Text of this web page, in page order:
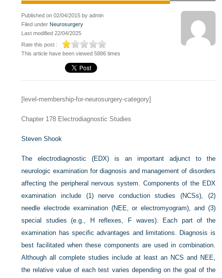
Published on 02/04/2015 by admin
Filed under Neurosurgery
Last modified 22/04/2025
Rate this post :
This article have been viewed 5886 times
[level-membership-for-neurosurgery-category]
Chapter 178 Electrodiagnostic Studies
Steven Shook
The electrodiagnostic (EDX) is an important adjunct to the
neurologic examination for diagnosis and management of disorders
affecting the peripheral nervous system. Components of the EDX
examination include (1) nerve conduction studies (NCSs), (2)
needle electrode examination (NEE, or electromyogram), and (3)
special studies (e.g., H reflexes, F waves). Each part of the
examination has specific advantages and limitations. Diagnosis is
best facilitated when these components are used in combination.
Although all complete studies include at least an NCS and NEE,
the relative value of each test varies depending on the goal of the